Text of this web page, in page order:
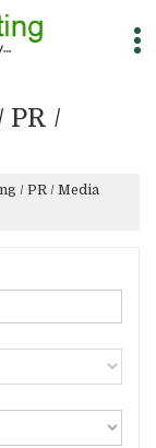
/
/ PR / Media